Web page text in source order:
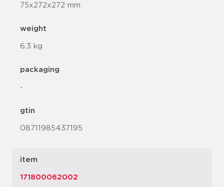
75x272x272 mm
weight
6.3 kg
packaging
-
gtin
08711985437195
item
171800062002